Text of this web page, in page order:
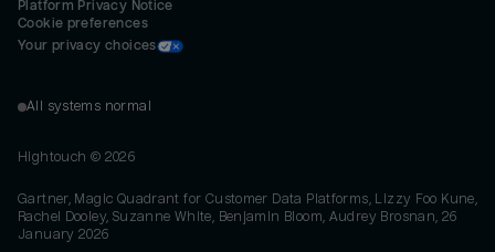
Platform Privacy Notice
Cookie preferences
Your privacy choices
All systems normal
Hightouch © 2026
Gartner, Magic Quadrant for Customer Data Platforms, Lizzy Foo Kune,
Rachel Dooley, Suzanne White, Benjamin Bloom, Audrey Brosnan, 26
January 2026